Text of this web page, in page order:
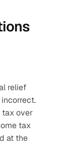
relief
tax over
tax
at the